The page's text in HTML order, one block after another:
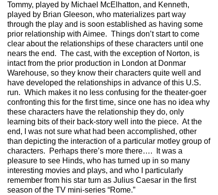
Tommy, played by Michael McElhatton, and Kenneth,
played by Brian Gleeson, who materializes part way
through the play and is soon established as having some
prior relationship with Aimee. Things don’t start to come
clear about the relationships of these characters until one
nears the end. The cast, with the exception of Norton, is
intact from the prior production in London at Donmar
Warehouse, so they know their characters quite well and
have developed the relationships in advance of this U.S.
run. Which makes it no less confusing for the theater-goer
confronting this for the first time, since one has no idea why
these characters have the relationship they do, only
learning bits of their back-story well into the piece. At the
end, I was not sure what had been accomplished, other
than depicting the interaction of a particular motley group of
characters. Perhaps there’s more there…. It was a
pleasure to see Hinds, who has turned up in so many
interesting movies and plays, and who I particularly
remember from his star turn as Julius Caesar in the first
season of the TV mini-series “Rome.”